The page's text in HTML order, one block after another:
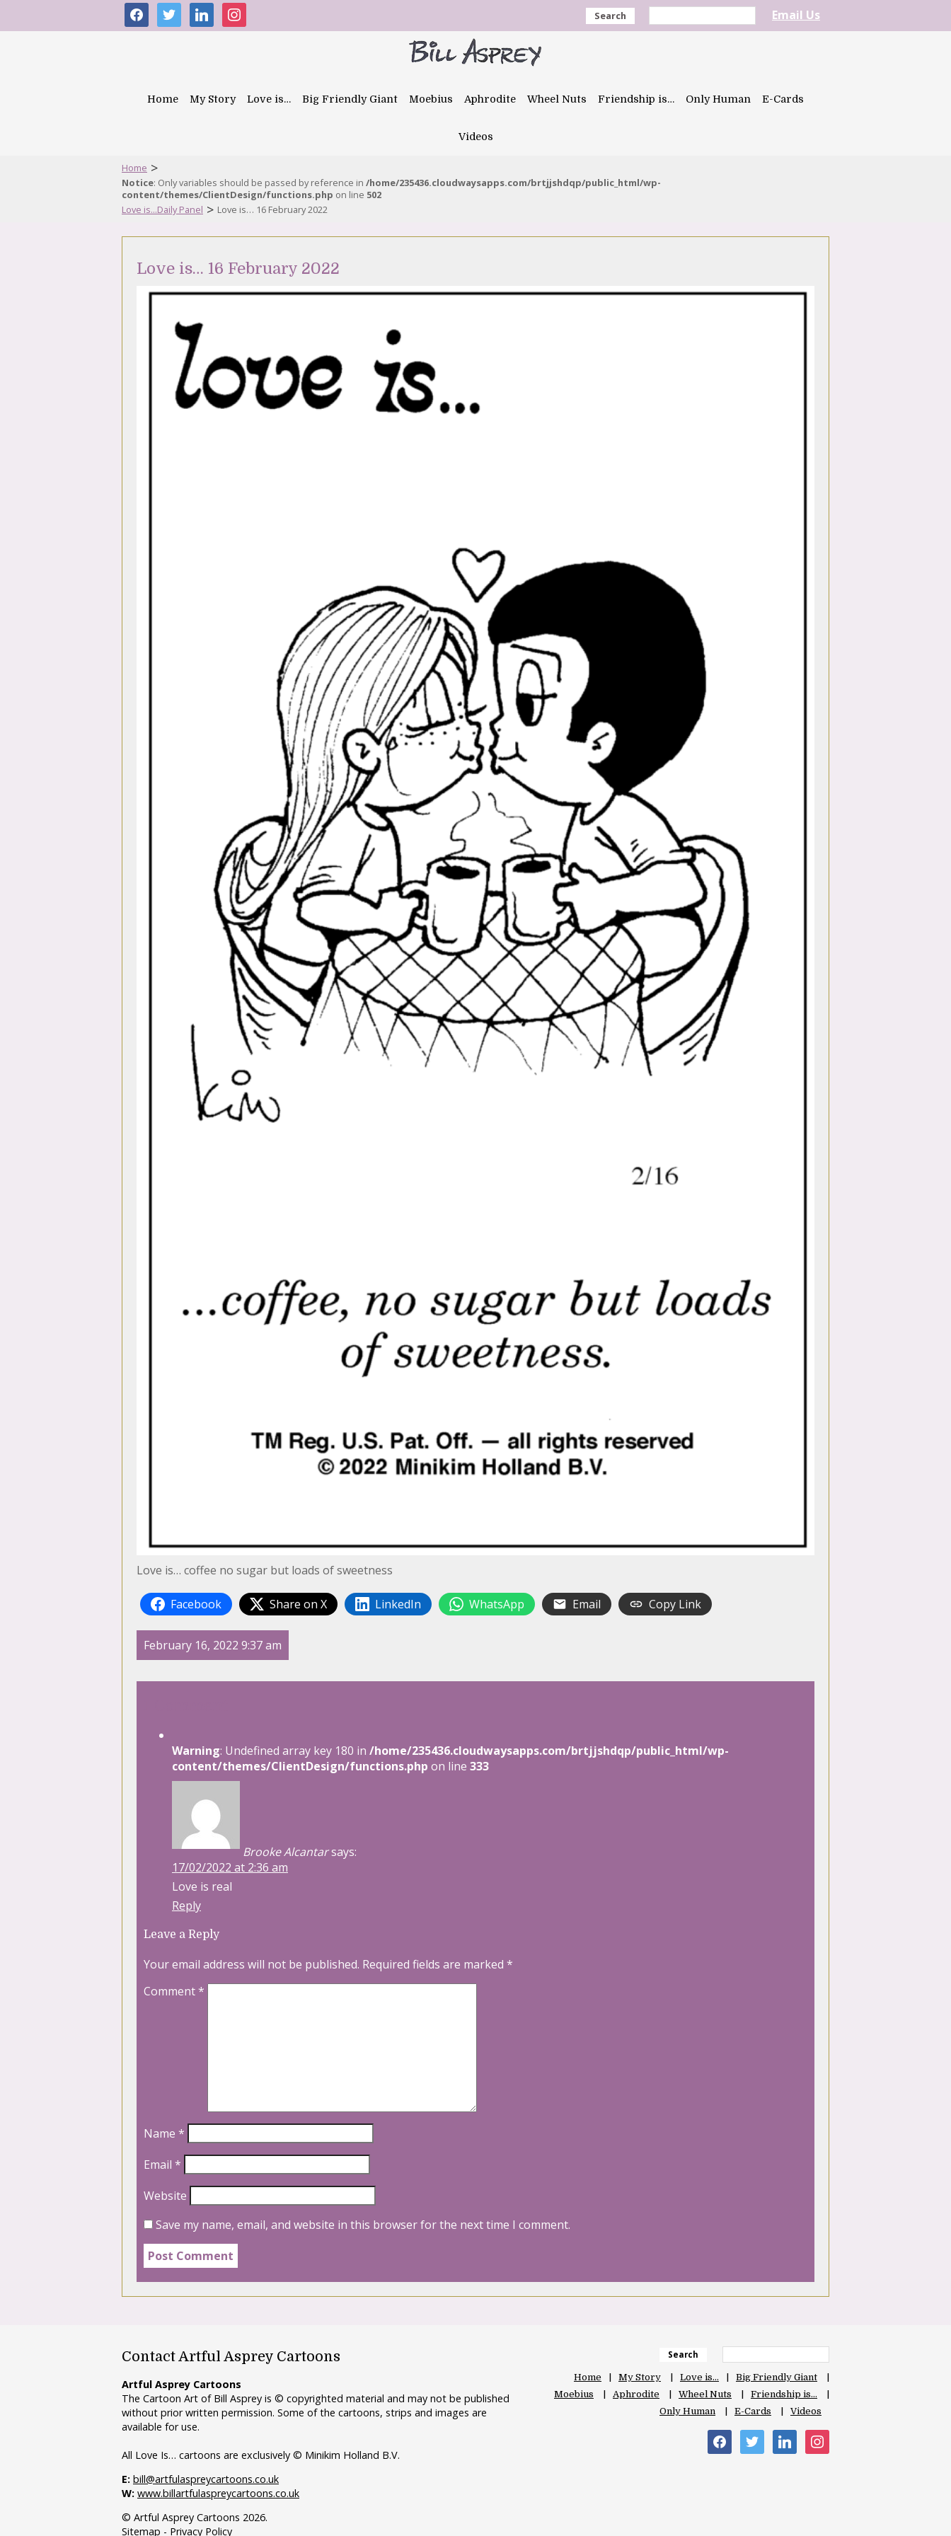
facebooktwitter linkedininstagram Search Email Us
Home My Story Love is… Big Friendly Giant Moebius Aphrodite Wheel Nuts Friendship is… Only Human E-Cards
Videos
Home >
Notice: Only variables should be passed by reference in /home/235436.cloudwaysapps.com/brtjjshdqp/public_html/wp-
content/themes/ClientDesign/functions.php on line 502
Love is...Daily Panel > Love is… 16 February 2022
Love is… 16 February 2022
Love is… coffee no sugar but loads of sweetness
Facebook Share on X LinkedIn WhatsApp Email Copy Link
February 16, 2022 9:37 am
Warning: Undefined array key 180 in /home/235436.cloudwaysapps.com/brtjjshdqp/public_html/wp-
content/themes/ClientDesign/functions.php on line 333
Brooke Alcantarsays:
17/02/2022 at 2:36 am
Love is real
Reply
Leave a Reply
Your email address will not be published. Required fields are marked *
Comment*
Name *
Email *
Website
Save my name, email, and website in this browser for the next time I comment.
Contact Artful Asprey Cartoons
Artful Asprey Cartoons
The Cartoon Art of Bill Asprey is © copyrighted material and may not be published
without prior written permission. Some of the cartoons, strips and images are
available for use.
All Love Is… cartoons are exclusively © Minikim Holland B.V.
E: bill@artfulaspreycartoons.co.uk
W: www.billartfulaspreycartoons.co.uk
© Artful Asprey Cartoons 2026.
Sitemap - Privacy Policy
Search
Home My Story Love is…
Big Friendly Giant
Moebius
Aphrodite Wheel Nuts
Friendship is…
Only Human
E-Cards Videos
facebooktwitter linkedin instagram